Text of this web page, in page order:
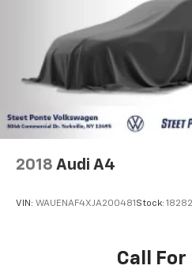
2018 Audi A4
VIN: WAUENAF4XJA200481 Stock:
Call For